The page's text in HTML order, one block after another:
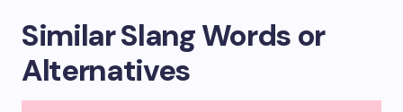
Similar Slang Words or
Alternatives